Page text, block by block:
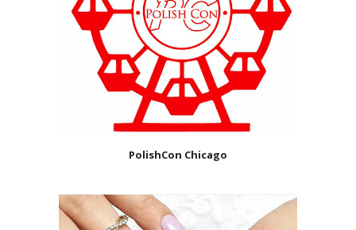
PolishCon Chicago